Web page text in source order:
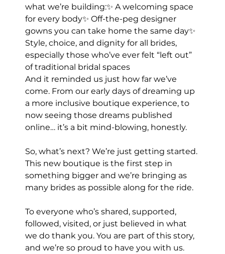
what we’re building:✨ A welcoming space
for every body✨ Off-the-peg designer
gowns you can take home the same day✨
Style, choice, and dignity for all brides,
especially those who’ve ever felt “left out”
of traditional bridal spaces
And it reminded us just how far we’ve
come. From our early days of dreaming up
a more inclusive boutique experience, to
now seeing those dreams published
online… it’s a bit mind-blowing, honestly.
So, what’s next? We’re just getting started.
This new boutique is the first step in
something bigger and we’re bringing as
many brides as possible along for the ride.
To everyone who’s shared, supported,
followed, visited, or just believed in what
we do thank you. You are part of this story,
and we’re so proud to have you with us.